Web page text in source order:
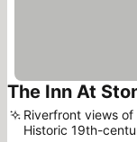
The Inn At
Riverfront views
Historic 19th-